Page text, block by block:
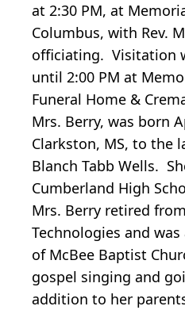
at 2:30 PM, at
Columbus, with Rev.
officiating. Visitation
until 2:00 PM at
Funeral Home &
Mrs. Berry, was born
Clarkston, MS, to the
Blanch Tabb Wells.
Cumberland High
Mrs. Berry retired
Technologies and
of McBee Baptist
gospel singing and
addition to her